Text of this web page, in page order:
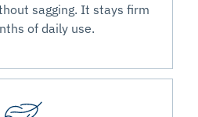
sagging. It stays firm
of daily use.